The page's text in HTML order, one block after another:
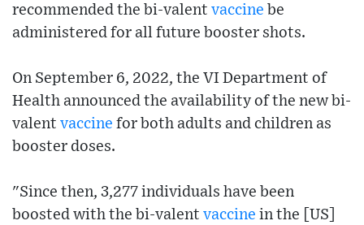
recommended the bi-valent vaccine be
administered for all future booster shots.
On September 6, 2022, the VI Department of
Health announced the availability of the new bi-
valent vaccine for both adults and children as
booster doses.
"Since then, 3,277 individuals have been
boosted with the bi-valent vaccine in the [US]